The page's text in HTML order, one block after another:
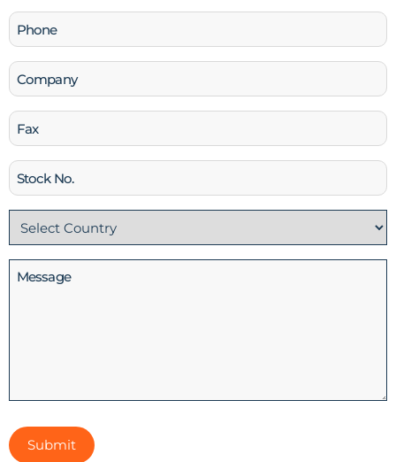
Phone
(Required)
Company
Fax
Stock
No
Country
(Required)
Message